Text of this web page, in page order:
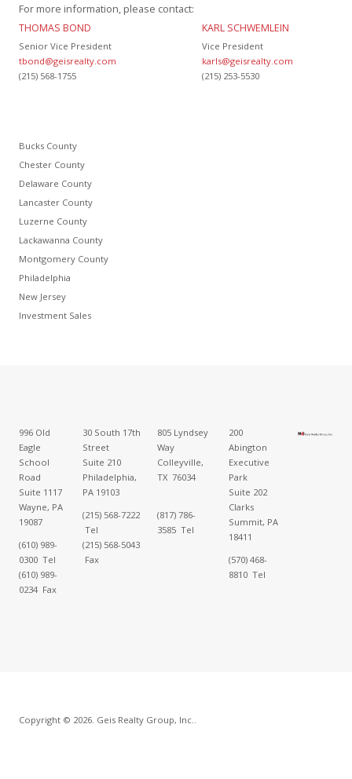
For more information, please contact:
THOMAS BOND
Senior Vice President
tbond@geisrealty.com
(215) 568-1755
KARL SCHWEMLEIN
Vice President
karls@geisrealty.com
(215) 253-5530
Bucks County
Chester County
Delaware County
Lancaster County
Luzerne County
Lackawanna County
Montgomery County
Philadelphia
New Jersey
Investment Sales
996 Old
Eagle
School
Road
Suite 1117
Wayne, PA
19087
(610) 989-
0300 Tel
(610) 989-
0234 Fax
30 South 17th
Street
Suite 210
Philadelphia,
PA 19103
(215) 568-7222
Tel
(215) 568-5043
Fax
805 Lyndsey
Way
Colleyville,
TX 76034
(817) 786-
3585 Tel
200
Abington
Executive
Park
Suite 202
Clarks
Summit, PA
18411
(570) 468-
8810 Tel
Copyright © 2026. Geis Realty Group, Inc..